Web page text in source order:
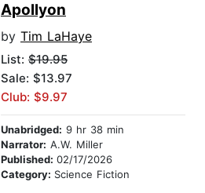
Apollyon
by Tim LaHaye
List: $19.95
Sale: $13.97
Club: $9.97
Unabridged: 9 hr 38 min
Narrator: A.W. Miller
Published: 02/17/2026
Category: Science Fiction